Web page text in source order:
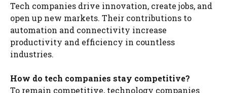
Tech companies drive innovation, create jobs, and
open up new markets. Their contributions to
automation and connectivity increase
productivity and efficiency in countless
industries.
How do tech companies stay competitive?
To remain competitive, technology companies